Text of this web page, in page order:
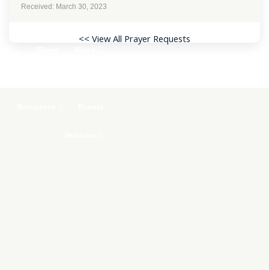
Received: March 30, 2023
<< View All Prayer Requests